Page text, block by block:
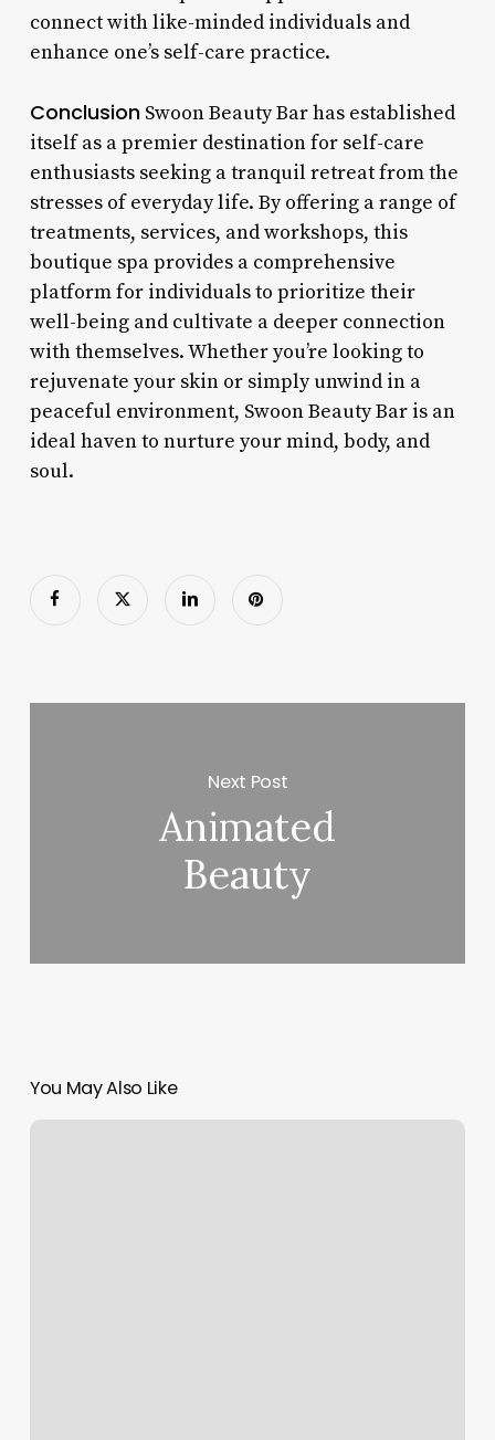
connect with like-minded individuals and
enhance one’s self-care practice.
ConclusionSwoon Beauty Bar has established
itself as a premier destination for self-care
enthusiasts seeking a tranquil retreat from the
stresses of everyday life. By offering a range of
treatments, services, and workshops, this
boutique spa provides a comprehensive
platform for individuals to prioritize their
well-being and cultivate a deeper connection
with themselves. Whether you’re looking to
rejuvenate your skin or simply unwind in a
peaceful environment, Swoon Beauty Bar is an
ideal haven to nurture your mind, body, and
soul.
Next Post
Animated
Beauty
You May Also Like
Now